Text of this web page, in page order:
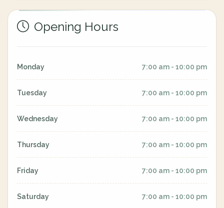
Opening Hours
Monday 7:00 am - 10:00 pm
Tuesday 7:00 am - 10:00 pm
Wednesday 7:00 am - 10:00 pm
Thursday 7:00 am - 10:00 pm
Friday 7:00 am - 10:00 pm
Saturday 7:00 am - 10:00 pm